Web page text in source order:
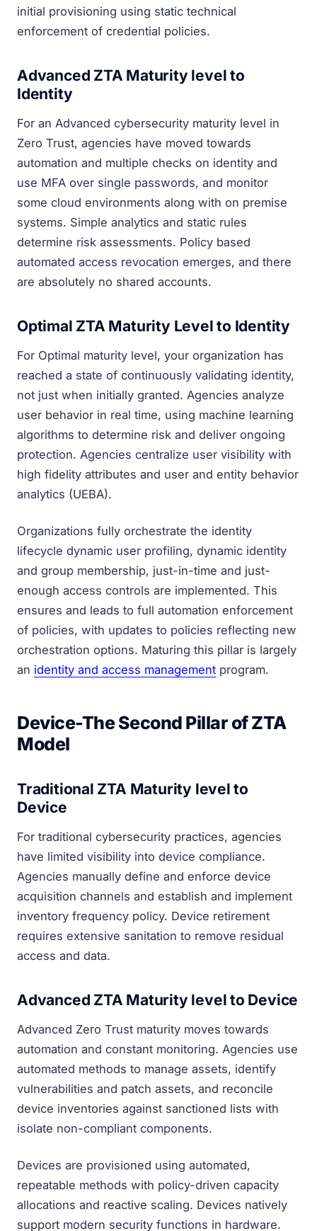
initial provisioning using static technical
enforcement of credential policies.
Advanced ZTA Maturity level to
Identity
For an Advanced cybersecurity maturity level in
Zero Trust, agencies have moved towards
automation and multiple checks on identity and
use MFA over single passwords, and monitor
some cloud environments along with on premise
systems. Simple analytics and static rules
determine risk assessments. Policy based
automated access revocation emerges, and there
are absolutely no shared accounts.
Optimal ZTA Maturity Level to Identity
For Optimal maturity level, your organization has
reached a state of continuously validating identity,
not just when initially granted. Agencies analyze
user behavior in real time, using machine learning
algorithms to determine risk and deliver ongoing
protection. Agencies centralize user visibility with
high fidelity attributes and user and entity behavior
analytics (UEBA).
Organizations fully orchestrate the identity
lifecycle dynamic user profiling, dynamic identity
and group membership, just-in-time and just-
enough access controls are implemented. This
ensures and leads to full automation enforcement
of policies, with updates to policies reflecting new
orchestration options. Maturing this pillar is largely
an identity and access management program.
Device-The Second Pillar of ZTA
Model
Traditional ZTA Maturity level to
Device
For traditional cybersecurity practices, agencies
have limited visibility into device compliance.
Agencies manually define and enforce device
acquisition channels and establish and implement
inventory frequency policy. Device retirement
requires extensive sanitation to remove residual
access and data.
Advanced ZTA Maturity level to Device
Advanced Zero Trust maturity moves towards
automation and constant monitoring. Agencies use
automated methods to manage assets, identify
vulnerabilities and patch assets, and reconcile
device inventories against sanctioned lists with
isolate non-compliant components.
Devices are provisioned using automated,
repeatable methods with policy-driven capacity
allocations and reactive scaling. Devices natively
support modern security functions in hardware.